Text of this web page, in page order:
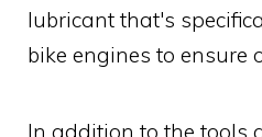
lubricant that's
bike engines to ensure